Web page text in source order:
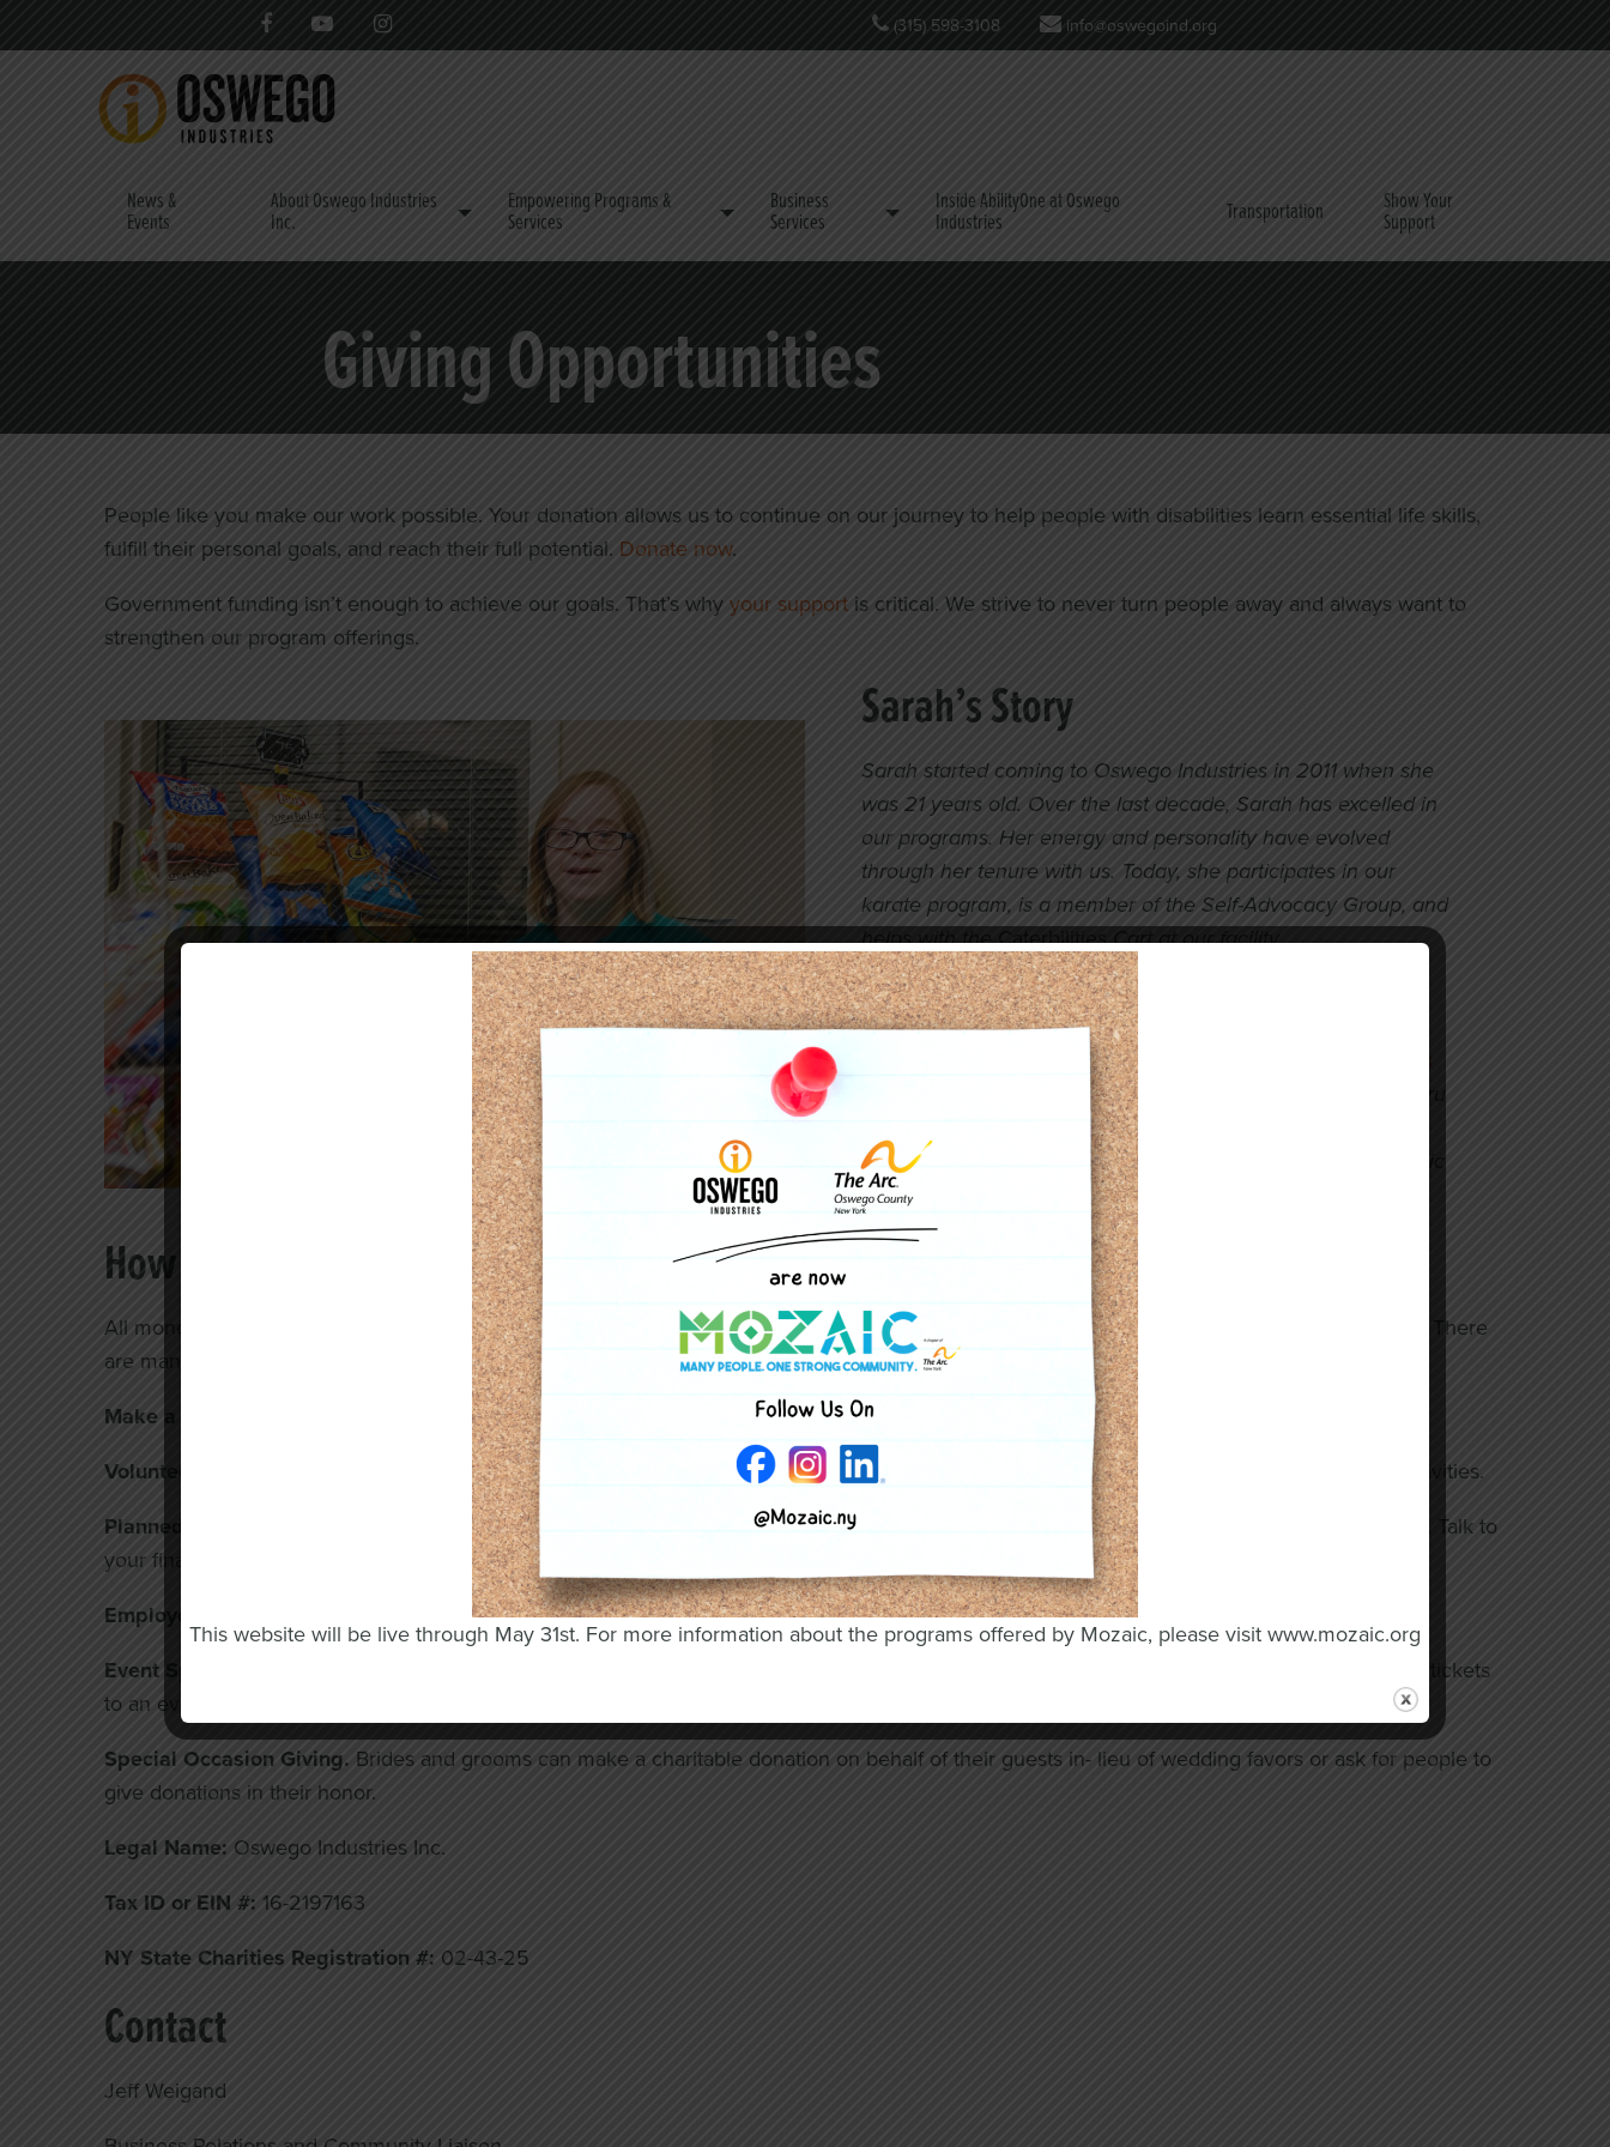
(315) 598-3108 info@oswegoind.org
News &
Events
About Oswego Industries
Inc.
Empowering Programs &
Services
Business
Services
Inside AbilityOne at Oswego
Industries Transportation Show Your
Support
Giving Opportunities
People like you make our work possible. Your donation allows us to continue on our journey to help people with disabilities learn essential life skills,
fulfill their personal goals, and reach their full potential. Donate now.
Government funding isn’t enough to achieve our goals. That’s why your supportis critical. We strive to never turn people away and always want to
strengthen our program offerings.
Sarah’s Story
Sarah started coming to Oswego Industries in 2011 when she
was 21 years old. Over the last decade, Sarah has excelled in
our programs. Her energy and personality have evolved
through her tenure with us. Today, she participates in our
karate program, is a member of the Self-Advocacy Group, and
helps with theCaterbilitiesCart at our facility.
Sarah received career development support to build her
professional skills and broaden her employment options
outside of our facility. She is currently working at
and has her eye on her ultimate goal of working the drive-thru
window someday. The skills she learned through our
programs gave her the confidence and instilled the work ethic
she needs to help her achieve this goal.
How to Give
All monetary donations, big or small, make a big impact. Your contribution allows us to continue serving so many individuals and their families. There
are many different ways you can give:
Make a monetary donation using our quick online
Volunteer. Your time can be spent helping in many ways: teaching classes, volunteering at one of our events, or assisting with recreational activities.
Planned Giving.
Leave a legacy of financial support through a bequest, life insurance policy, or other gift arrangement in your estate planning. Talk to
your financial planner, or lawyer or
email usabout sample language you can add to your estate plan.
Employee and Workplace Giving. Ask your employer about matching programs for donations to Oswego Industries today.
Event Sponsorship.
Support our events, like our annual Casino Night, with a sponsorship, an in-kind donation to our raffle or simply purchase tickets
to an event. This provides great exposure for your business while helping our programs thrive.
Special Occasion Giving. Brides and grooms can make a charitable donation on behalf of their guests in- lieu of wedding favors or ask for people to
give donations in their honor.
Legal Name: Oswego Industries Inc.
Tax ID or EIN #: 16-2197163
NY State Charities Registration #: 02-43-25
Contact
Jeff Weigand
This website will be live through May 31st. For more information about the programs offered by Mozaic, please visit www.mozaic.org